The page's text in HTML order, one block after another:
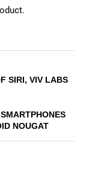
SIRI, VIV LABS
NOUGAT